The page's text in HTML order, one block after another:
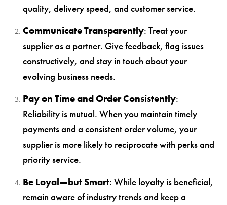
quality, delivery speed, and customer service.
Communicate Transparently: Treat your
supplier as a partner. Give feedback, flag issues
constructively, and stay in touch about your
evolving business needs.
Pay on Time and Order Consistently:
Reliability is mutual. When you maintain timely
payments and a consistent order volume, your
supplier is more likely to reciprocate with perks and
priority service.
Be Loyal—but Smart: While loyalty is beneficial,
remain aware of industry trends and keep a